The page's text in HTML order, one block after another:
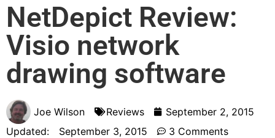
NetDepict Review:
Visio network
drawing software
Joe Wilson Reviews
September 2, 2015
Updated:
September 3, 2015 3 Comments